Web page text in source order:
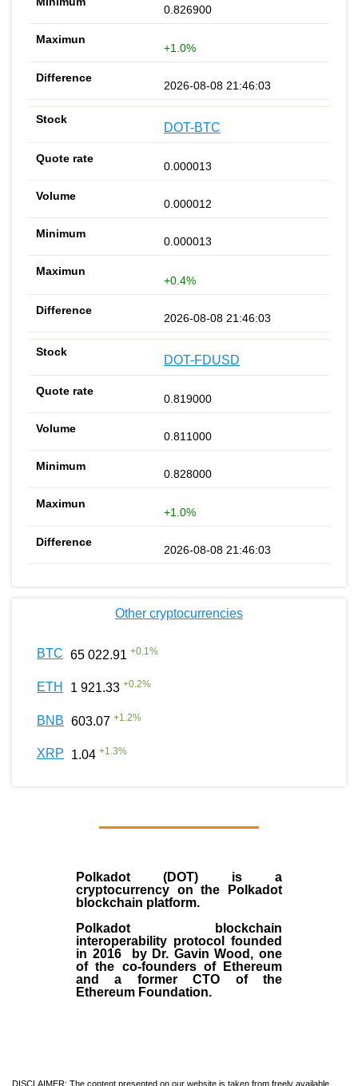
0.826900
+1.0%
2026-08-08 21:46:03
DOT-BTC
0.000013
0.000012
0.000013
+0.4%
2026-08-08 21:46:03
DOT-FDUSD
0.819000
0.811000
0.828000
+1.0%
2026-08-08 21:46:03
Other cryptocurrencies
BTC 65 022.91 +0.1%
ETH 1 921.33 +0.2%
BNB 603.07 +1.2%
XRP 1.04 +1.3%
Polkadot (DOT) is a
cryptocurrency on the Polkadot
blockchain platform.
Polkadot blockchain
interoperability protocol founded
in 2016 by Dr. Gavin Wood , one
of the co-founders of Ethereum
and a former CTO of the
Ethereum Foundation.
DISCLAIMER: The content presented on our website is taken from freely available